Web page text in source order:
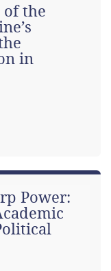
the
in
Power: